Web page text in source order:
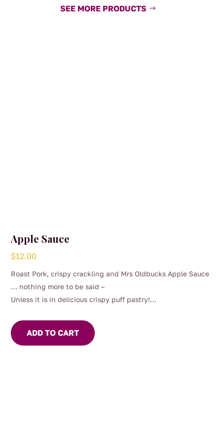
SEE MORE PRODUCTS
Apple Sauce
$12.00
Roast Pork, crispy crackling and Mrs Oldbucks Apple Sauce
… nothing more to be said –
Unless it is in delicious crispy puff pastry!
mood
ADD TO CART